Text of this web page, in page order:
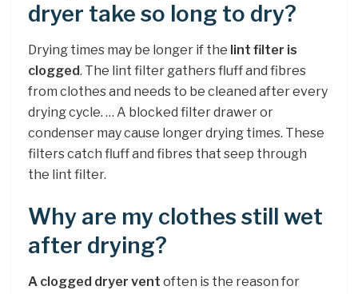
dryer take so long to dry?
Drying times may be longer if the lint filter is
clogged. The lint filter gathers fluff and fibres
from clothes and needs to be cleaned after every
drying cycle. … A blocked filter drawer or
condenser may cause longer drying times. These
filters catch fluff and fibres that seep through
the lint filter.
Why are my clothes still wet
after drying?
A clogged dryer vent often is the reason for